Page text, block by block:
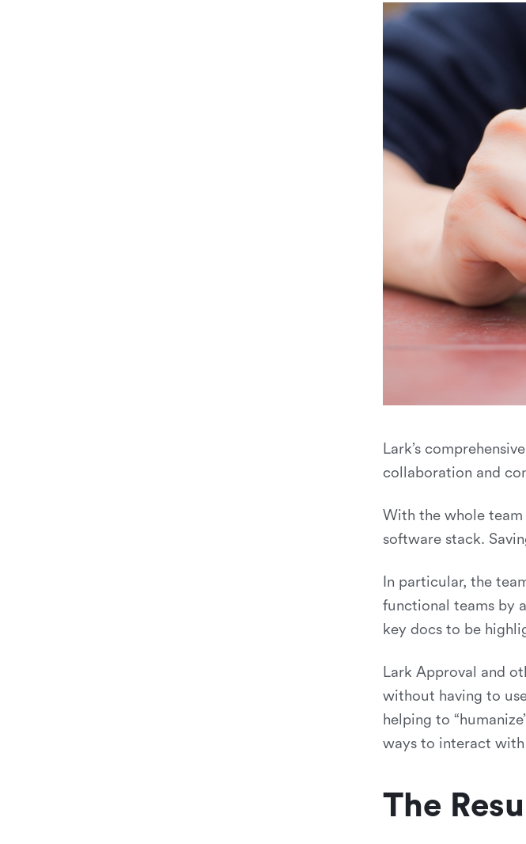
Lark’s
collaboration and
With the whole
software stack.
In particular, the
functional teams by
key docs to be
Lark Approval and
without having to
helping to
ways to interact
The